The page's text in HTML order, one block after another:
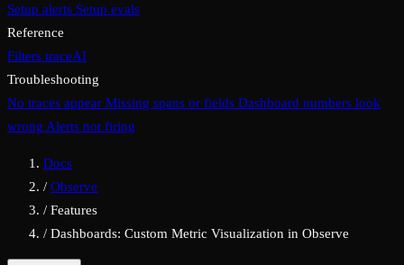
Overview Filters Views
Setup alerts Setup evals
Reference
Filters traceAI
Troubleshooting
No traces appear Missing spans or fields Dashboard numbers look
wrong Alerts not firing
Docs
/ Observe
/ Features
/ Dashboards: Custom Metric Visualization in Observe